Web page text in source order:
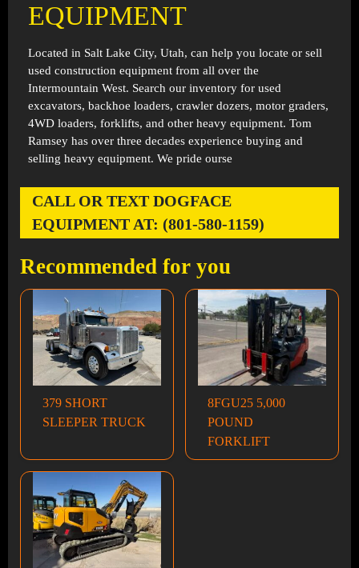
EQUIPMENT
Located in Salt Lake City, Utah, can help you locate or sell
used construction equipment from all over the
Intermountain West. Search our inventory for used
excavators, backhoe loaders, crawler dozers, motor graders,
4WD loaders, forklifts, and other heavy equipment. Tom
Ramsey has over three decades experience buying and
selling heavy equipment. We pride ourse
CALL OR TEXT DOGFACE
EQUIPMENT AT: (801-580-1159)
Recommended for you
379 SHORT
SLEEPER TRUCK
8FGU25 5,000
POUND
FORKLIFT